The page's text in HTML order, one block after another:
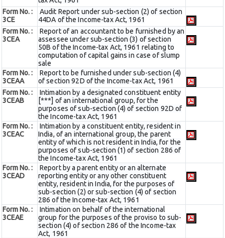
Form No. :
3CE
Audit Report under sub-section (2) of section
44DA of the Income-tax Act, 1961
Form No. :
3CEA
Report of an accountant to be furnished by an
assessee under sub-section (3) of section
50B of the Income-tax Act, 1961 relating to
computation of capital gains in case of slump
sale
Form No. :
3CEAA
Report to be furnished under sub-section (4)
of section 92D of the Income-tax Act, 1961
Form No. :
3CEAB
Intimation by a designated constituent entity
[***] of an international group, for the
purposes of sub-section (4) of section 92D of
the Income-tax Act, 1961
Form No. :
3CEAC
Intimation by a constituent entity, resident in
India, of an international group, the parent
entity of which is not resident in India, for the
purposes of sub-section (1) of section 286 of
the Income-tax Act, 1961
Form No. :
3CEAD
Report by a parent entity or an alternate
reporting entity or any other constituent
entity, resident in India, for the purposes of
sub-section (2) or sub-section (4) of section
286 of the Income-tax Act, 1961
Form No. :
3CEAE
Intimation on behalf of the international
group for the purposes of the proviso to sub-
section (4) of section 286 of the Income-tax
Act, 1961